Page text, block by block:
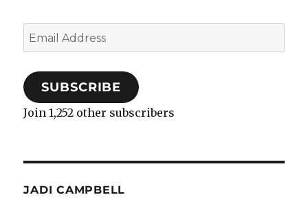
Email
Address
SUBSCRIBE
Join 1,252 other subscribers
JADI CAMPBELL